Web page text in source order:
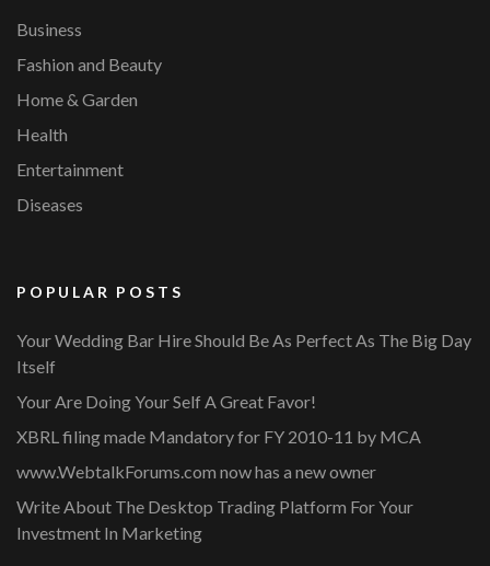
Business
Fashion and Beauty
Home & Garden
Health
Entertainment
Diseases
POPULAR POSTS
Your Wedding Bar Hire Should Be As Perfect As The Big Day
Itself
Your Are Doing Your Self A Great Favor!
XBRL filing made Mandatory for FY 2010-11 by MCA
www.WebtalkForums.com now has a new owner
Write About The Desktop Trading Platform For Your
Investment In Marketing